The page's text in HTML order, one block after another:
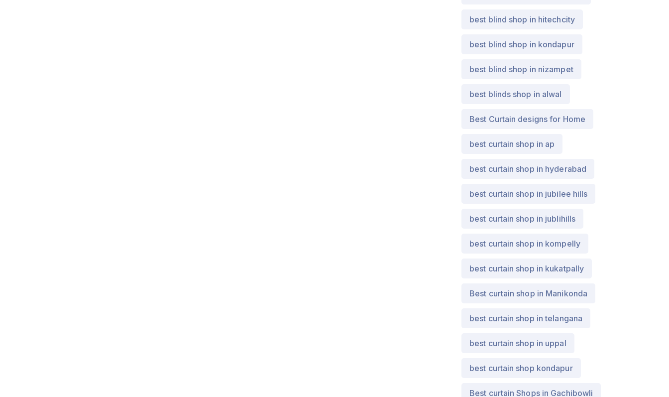
best blind shop in hitechcity
best blind shop in kondapur
best blind shop in nizampet
best blinds shop in alwal
Best Curtain designs for Home
best curtain shop in ap
best curtain shop in hyderabad
best curtain shop in jubilee hills
best curtain shop in jublihills
best curtain shop in kompelly
best curtain shop in kukatpally
Best curtain shop in Manikonda
best curtain shop in telangana
best curtain shop in uppal
best curtain shop kondapur
Best curtain Shops in Gachibowli